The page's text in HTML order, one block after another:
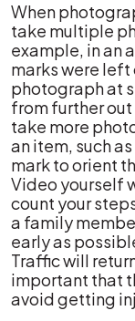
When
take multiple
example, in an
marks were left
photograph at
from further out
take more
an item, such
mark to orient
Video yourself
count your
a family
early as
Traffic will
important that
avoid getting